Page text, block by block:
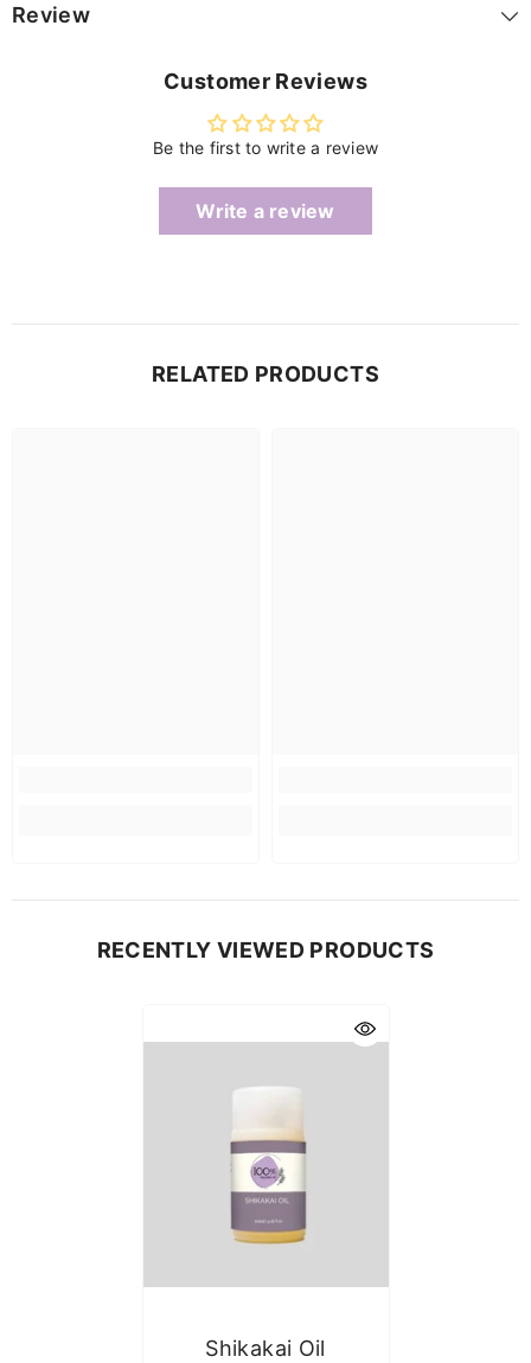
Review
Customer Reviews
Be the first to write a review
Write a review
RELATED PRODUCTS
RECENTLY VIEWED PRODUCTS
Shikakai Oil